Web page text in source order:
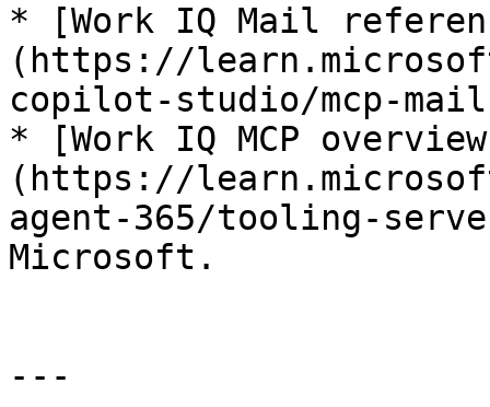
* [Work IQ Mail
(https://
copilot-studio/mcp-
* [Work IQ MCP
(https://
agent-365/tooling-
Microsoft.
---